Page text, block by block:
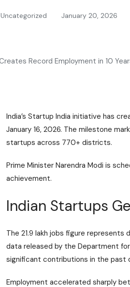
Uncategorized January 20, 2026
India’s Startup India initiative has
January 16, 2026. The milestone
startups across 770+ districts.
Prime Minister Narendra Modi is
achievement.
Indian Startups
The 21.9 lakh jobs figure
data released by the Department
significant contributions in the past
Employment accelerated sharply